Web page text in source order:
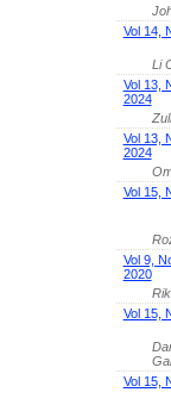
Vol 14,
Li
Vol 13,
2024
Vol 13,
2024
Vol 15,
Vol 9,
2020
Vol 15,
Vol 15,